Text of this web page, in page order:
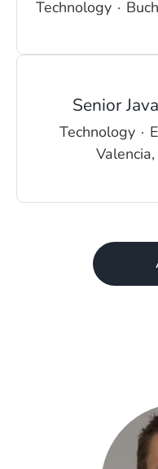
Technology ·
Senior
Technology ·